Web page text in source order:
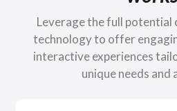
Leverage the full potential
technology to offer
interactive experiences
unique needs and